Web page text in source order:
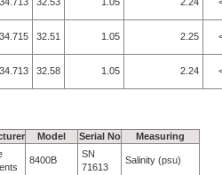
34.715 32.51 1.05 2.25
34.713 32.58 1.05 2.24
Model Serial No
Measuring
8400B
SN
71613
Salinity (psu)